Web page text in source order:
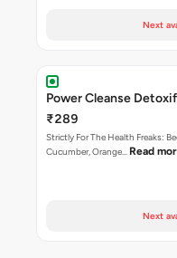
Next
Power Cleanse
₹289
Strictly For The Health Freaks:
Cucumber, Orange… Read
Next